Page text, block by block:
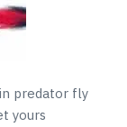
predator fly
yours